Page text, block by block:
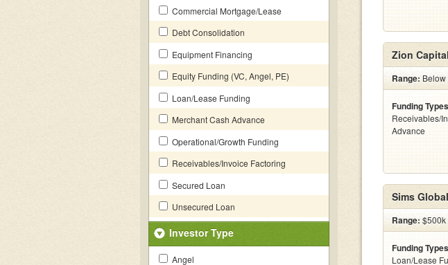
Commercial Mortgage/Lease
Debt Consolidation
Equipment Financing
Equity Funding (VC, Angel, PE)
Loan/Lease Funding
Merchant Cash Advance
Operational/Growth Funding
Receivables/Invoice Factoring
Secured Loan
Unsecured Loan
Investor Type
Angel
Zion
Range: Below
Funding
Receivables/
Advance
Sims
Range: $500k
Funding
Loan/Lease